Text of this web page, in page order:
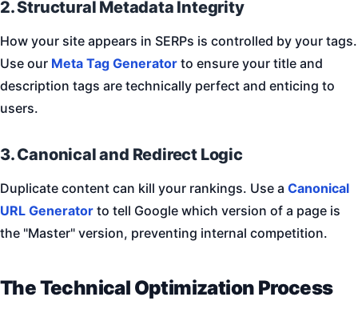
2. Structural Metadata Integrity
How your site appears in SERPs is controlled by your tags.
Use our Meta Tag Generator to ensure your title and
description tags are technically perfect and enticing to
users.
3. Canonical and Redirect Logic
Duplicate content can kill your rankings. Use a Canonical
URL Generator to tell Google which version of a page is
the "Master" version, preventing internal competition.
The Technical Optimization Process